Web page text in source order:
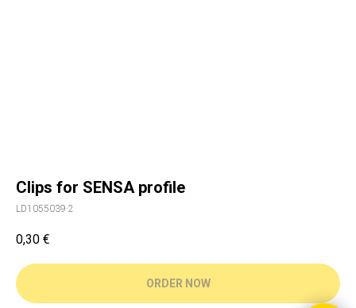
Clips for SENSA profile
LD1055039·2
0,30 €
ORDER NOW